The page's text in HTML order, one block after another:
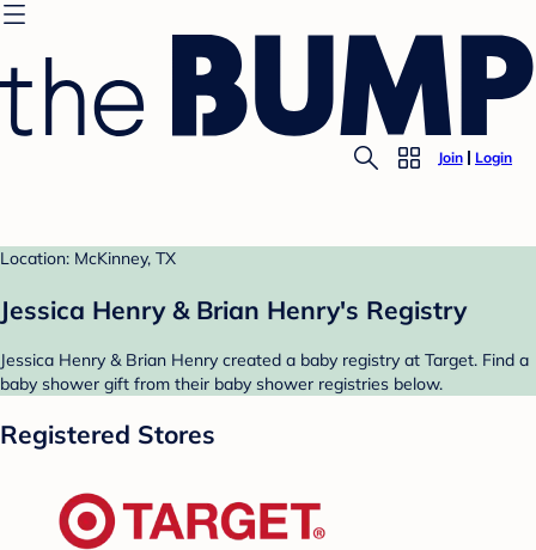
Join Login
Location: McKinney, TX
Jessica Henry & Brian Henry's Registry
Jessica Henry & Brian Henry created a baby registry at Target. Find a
baby shower gift from their baby shower registries below.
Registered Stores